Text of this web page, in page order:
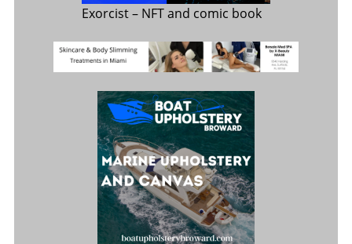
Exorcist– NFT and comic book